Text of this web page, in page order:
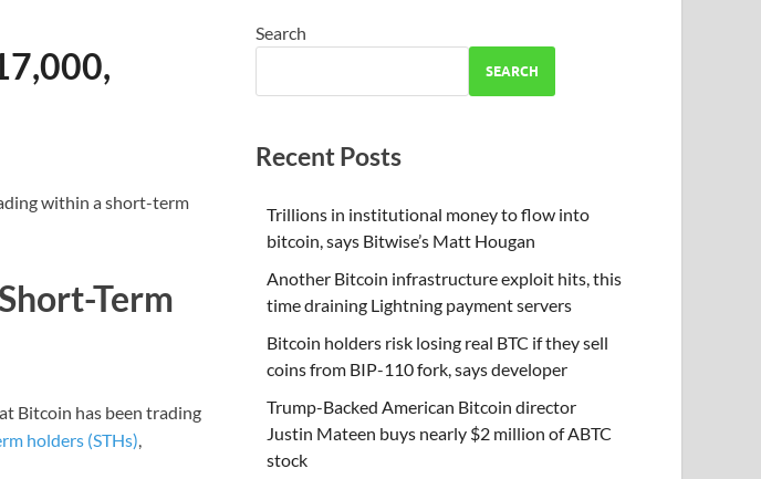
within a short-term
Term
Bitcoin has been trading
holders (STHs),
Search
SEARCH
Recent Posts
Trillions in institutional money to flow into
bitcoin, says Bitwise’s Matt Hougan
Another Bitcoin infrastructure exploit hits, this
time draining Lightning payment servers
Bitcoin holders risk losing real BTC if they sell
coins from BIP-110 fork, says developer
Trump-Backed American Bitcoin director
Justin Mateen buys nearly $2 million of ABTC
stock